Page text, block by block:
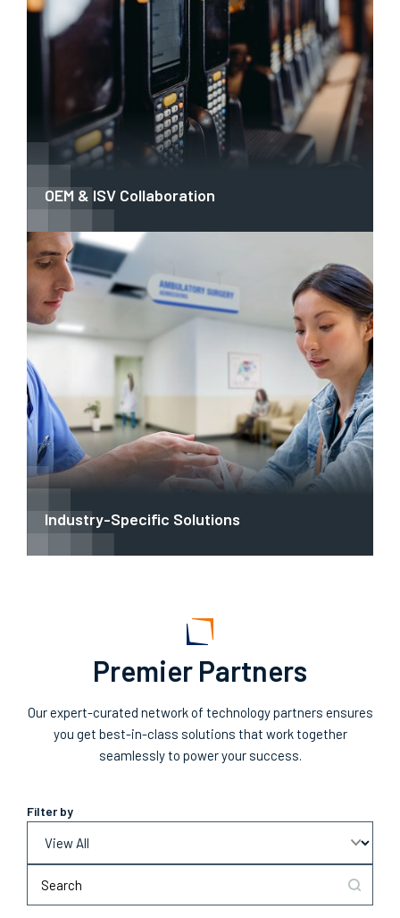
OEM & ISV Collaboration
Industry-Specific Solutions
Premier Partners
Our expert-curated network of technology partners ensures
you get best-in-class solutions that work together
seamlessly to power your success.
Filter by